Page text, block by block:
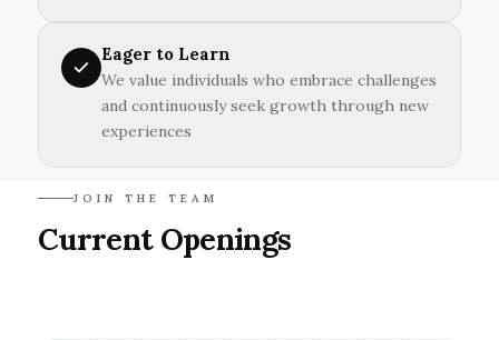
Eager to Learn
We value individuals who embrace challenges
and continuously seek growth through new
experiences
JOIN THE TEAM
Current Openings